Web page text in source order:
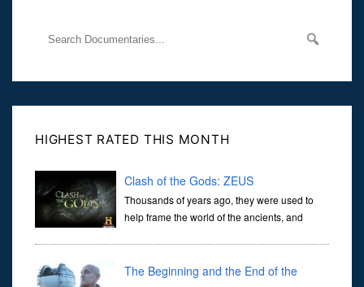
HIGHEST RATED THIS MONTH
Clash of the Gods: ZEUS
Thousands of years ago, they were used to
help frame the world of the ancients, and
The Beginning and the End of the